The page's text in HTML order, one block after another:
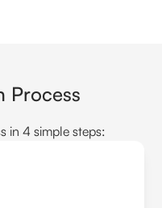
Process
in 4 simple steps: